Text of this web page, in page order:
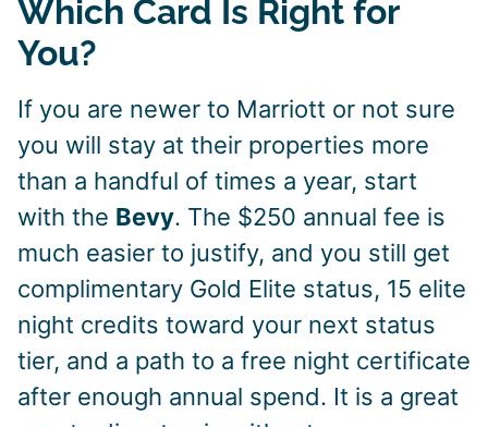
Which Card Is Right for
You?
If you are newer to Marriott or not sure
you will stay at their properties more
than a handful of times a year, start
with the Bevy. The $250 annual fee is
much easier to justify, and you still get
complimentary Gold Elite status, 15 elite
night credits toward your next status
tier, and a path to a free night certificate
after enough annual spend. It is a great